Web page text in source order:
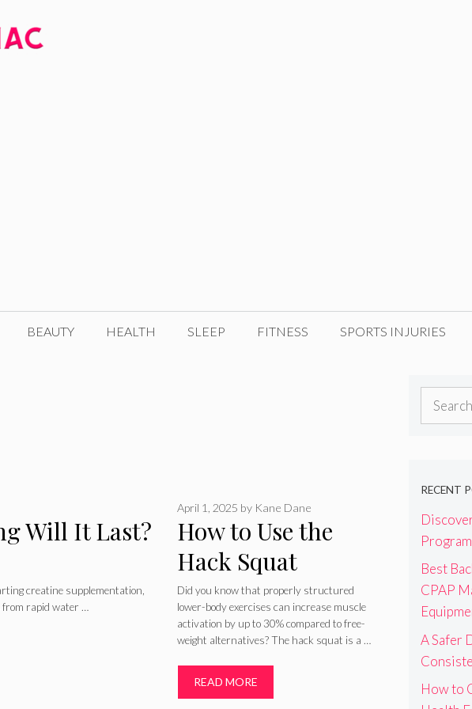
BEAUTY HEALTH SLEEP FITNESS SPORTS INJURIES
Will It Last?
creatine supplementation,
rapid water …
How to Use the
Hack Squat
Machine for Weight
Training
April 1, 2025 by Kane Dane
Did you know that properly structured
lower-body exercises can increase muscle
activation by up to 30% compared to free-
weight alternatives? The hack squat is a …
READ MORE
Search
RECENT
Best
CPAP
A Safer
How to